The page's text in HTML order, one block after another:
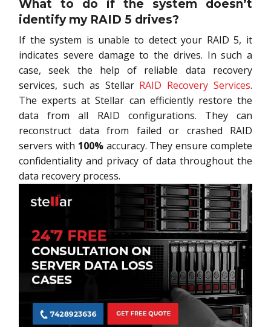
What to do if the system doesn’t
identify my RAID 5 drives?
If the system is unable to detect your RAID 5, it
indicates severe damage to the drives. In such a
case, seek the help of reliable data recovery
services, such as Stellar RAID Recovery Services.
The experts at Stellar can efficiently restore the
data from all RAID configurations. They can
reconstruct data from failed or crashed RAID
servers with 100%accuracy. They ensure complete
confidentiality and privacy of data throughout the
data recovery process.